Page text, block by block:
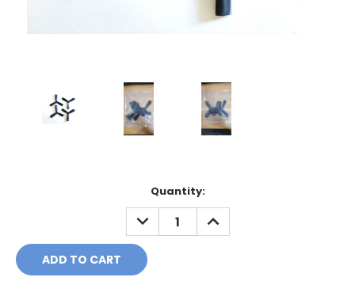
Quantity:
DECREASE
QUANTITY:
INCREASE
QUANTITY: